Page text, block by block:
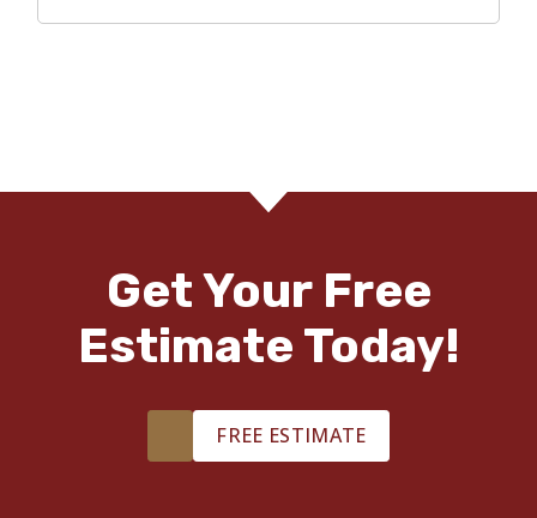
Get Your Free
Estimate Today!
FREE ESTIMATE